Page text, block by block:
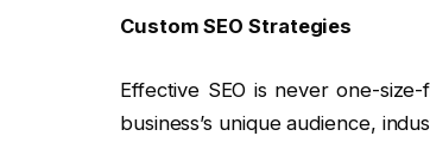
Custom SEO Strategies
Effective SEO is never one-
business’s unique audience,